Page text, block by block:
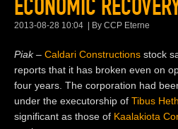
ECONOMIC
2013-08-28 10:04 By CCP Eterne
Piak – Caldari Constructions stock
reports that it has broken even on
four years. The corporation had
under the executorship of Tibus Heth
significant as those of Kaalakiota